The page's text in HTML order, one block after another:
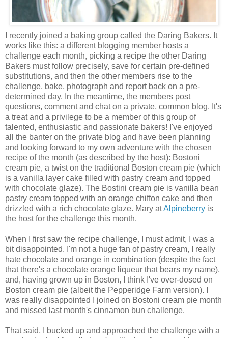
I recently joined a baking group called the Daring Bakers. It
works like this: a different blogging member hosts a
challenge each month, picking a recipe the other Daring
Bakers must follow precisely, save for certain pre-defined
substitutions, and then the other members rise to the
challenge, bake, photograph and report back on a pre-
determined day. In the meantime, the members post
questions, comment and chat on a private, common blog. It's
a treat and a privilege to be a member of this group of
talented, enthusiastic and passionate bakers! I've enjoyed
all the banter on the private blog and have been planning
and looking forward to my own adventure with the chosen
recipe of the month (as described by the host): Bostoni
cream pie, a twist on the traditional Boston cream pie (which
is a vanilla layer cake filled with pastry cream and topped
with chocolate glaze). The Bostini cream pie is vanilla bean
pastry cream topped with an orange chiffon cake and then
drizzled with a rich chocolate glaze. Mary atAlpineberry is
the host for the challenge this month.
When I first saw the recipe challenge, I must admit, I was a
bit disappointed. I'm not a huge fan of pastry cream, I really
hate chocolate and orange in combination (despite the fact
that there's a chocolate orange liqueur that bears my name),
and, having grown up in Boston, I think I've over-dosed on
Boston cream pie (albeit the Pepperidge Farm version). I
was really disappointed I joined on Bostoni cream pie month
and missed last month's cinnamon bun challenge.
That said, I bucked up and approached the challenge with a